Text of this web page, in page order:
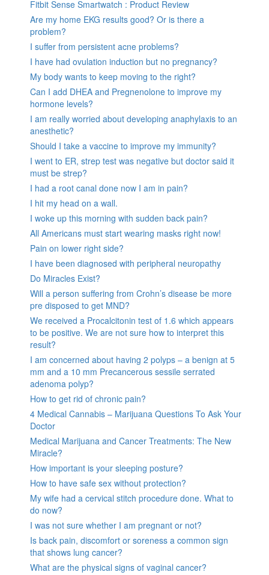
Fitbit Sense Smartwatch : Product Review
Are my home EKG results good? Or is there a
problem?
I suffer from persistent acne problems?
I have had ovulation induction but no pregnancy?
My body wants to keep moving to the right?
Can I add DHEA and Pregnenolone to improve my
hormone levels?
I am really worried about developing anaphylaxis to an
anesthetic?
Should I take a vaccine to improve my immunity?
I went to ER, strep test was negative but doctor said it
must be strep?
I had a root canal done now I am in pain?
I hit my head on a wall.
I woke up this morning with sudden back pain?
All Americans must start wearing masks right now!
Pain on lower right side?
I have been diagnosed with peripheral neuropathy
Do Miracles Exist?
Will a person suffering from Crohn’s disease be more
pre disposed to get MND?
We received a Procalcitonin test of 1.6 which appears
to be positive. We are not sure how to interpret this
result?
I am concerned about having 2 polyps – a benign at 5
mm and a 10 mm Precancerous sessile serrated
adenoma polyp?
How to get rid of chronic pain?
4 Medical Cannabis – Marijuana Questions To Ask Your
Doctor
Medical Marijuana and Cancer Treatments: The New
Miracle?
How important is your sleeping posture?
How to have safe sex without protection?
My wife had a cervical stitch procedure done. What to
do now?
I was not sure whether I am pregnant or not?
Is back pain, discomfort or soreness a common sign
that shows lung cancer?
What are the physical signs of vaginal cancer?